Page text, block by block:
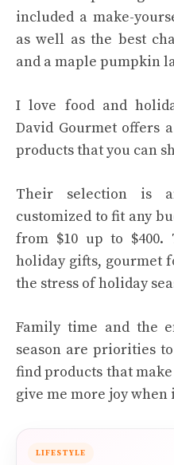
included a make-
as well as the best
and a maple pumpkin
I love food and
David Gourmet offers
products that you can
Their selection is
customized to fit any
from $10 up to
holiday gifts, gourmet
the stress of holiday
Family time and the
season are priorities
find products that
give me more joy when
LIFESTYLE